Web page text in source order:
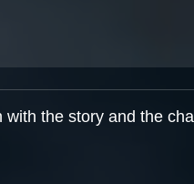
the story and the